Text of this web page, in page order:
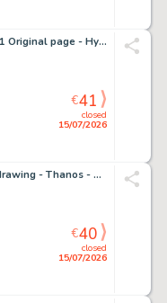
Andres Guinaldo & Bit - 1 Original page - Hypernaturals - #9
closed
15/07/2026
€41
Mc Wyman - 1 Original drawing - Thanos - Vs Gladiator - 2011
closed
15/07/2026
€40